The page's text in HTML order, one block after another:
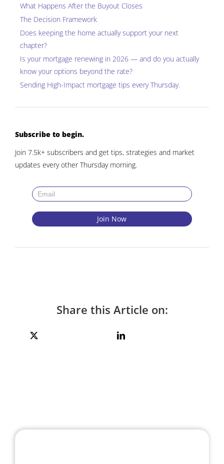
What Happens After the Buyout Closes
The Decision Framework
Does keeping the home actually support your next
chapter?
Is your mortgage renewing in 2026 — and do you actually
know your options beyond the rate?
SendingHigh-Impact mortgage tips every Thursday.
Subscribe to begin.
Join 7.5k+ subscribers and get tips, strategies and market
updates every other Thursday morning.
Share this Article on: